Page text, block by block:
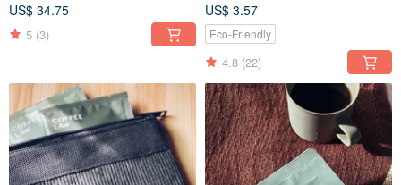
US$ 34.75
5 (3)
US$ 3.57
Eco-Friendly
4.8 (22)